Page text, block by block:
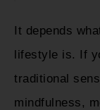
It depends
lifestyle is. If
traditional
mindfulness,